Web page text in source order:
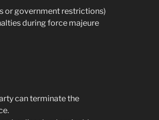
or government restrictions)
during force majeure
can terminate the